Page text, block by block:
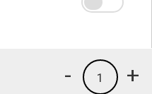
+
1
-